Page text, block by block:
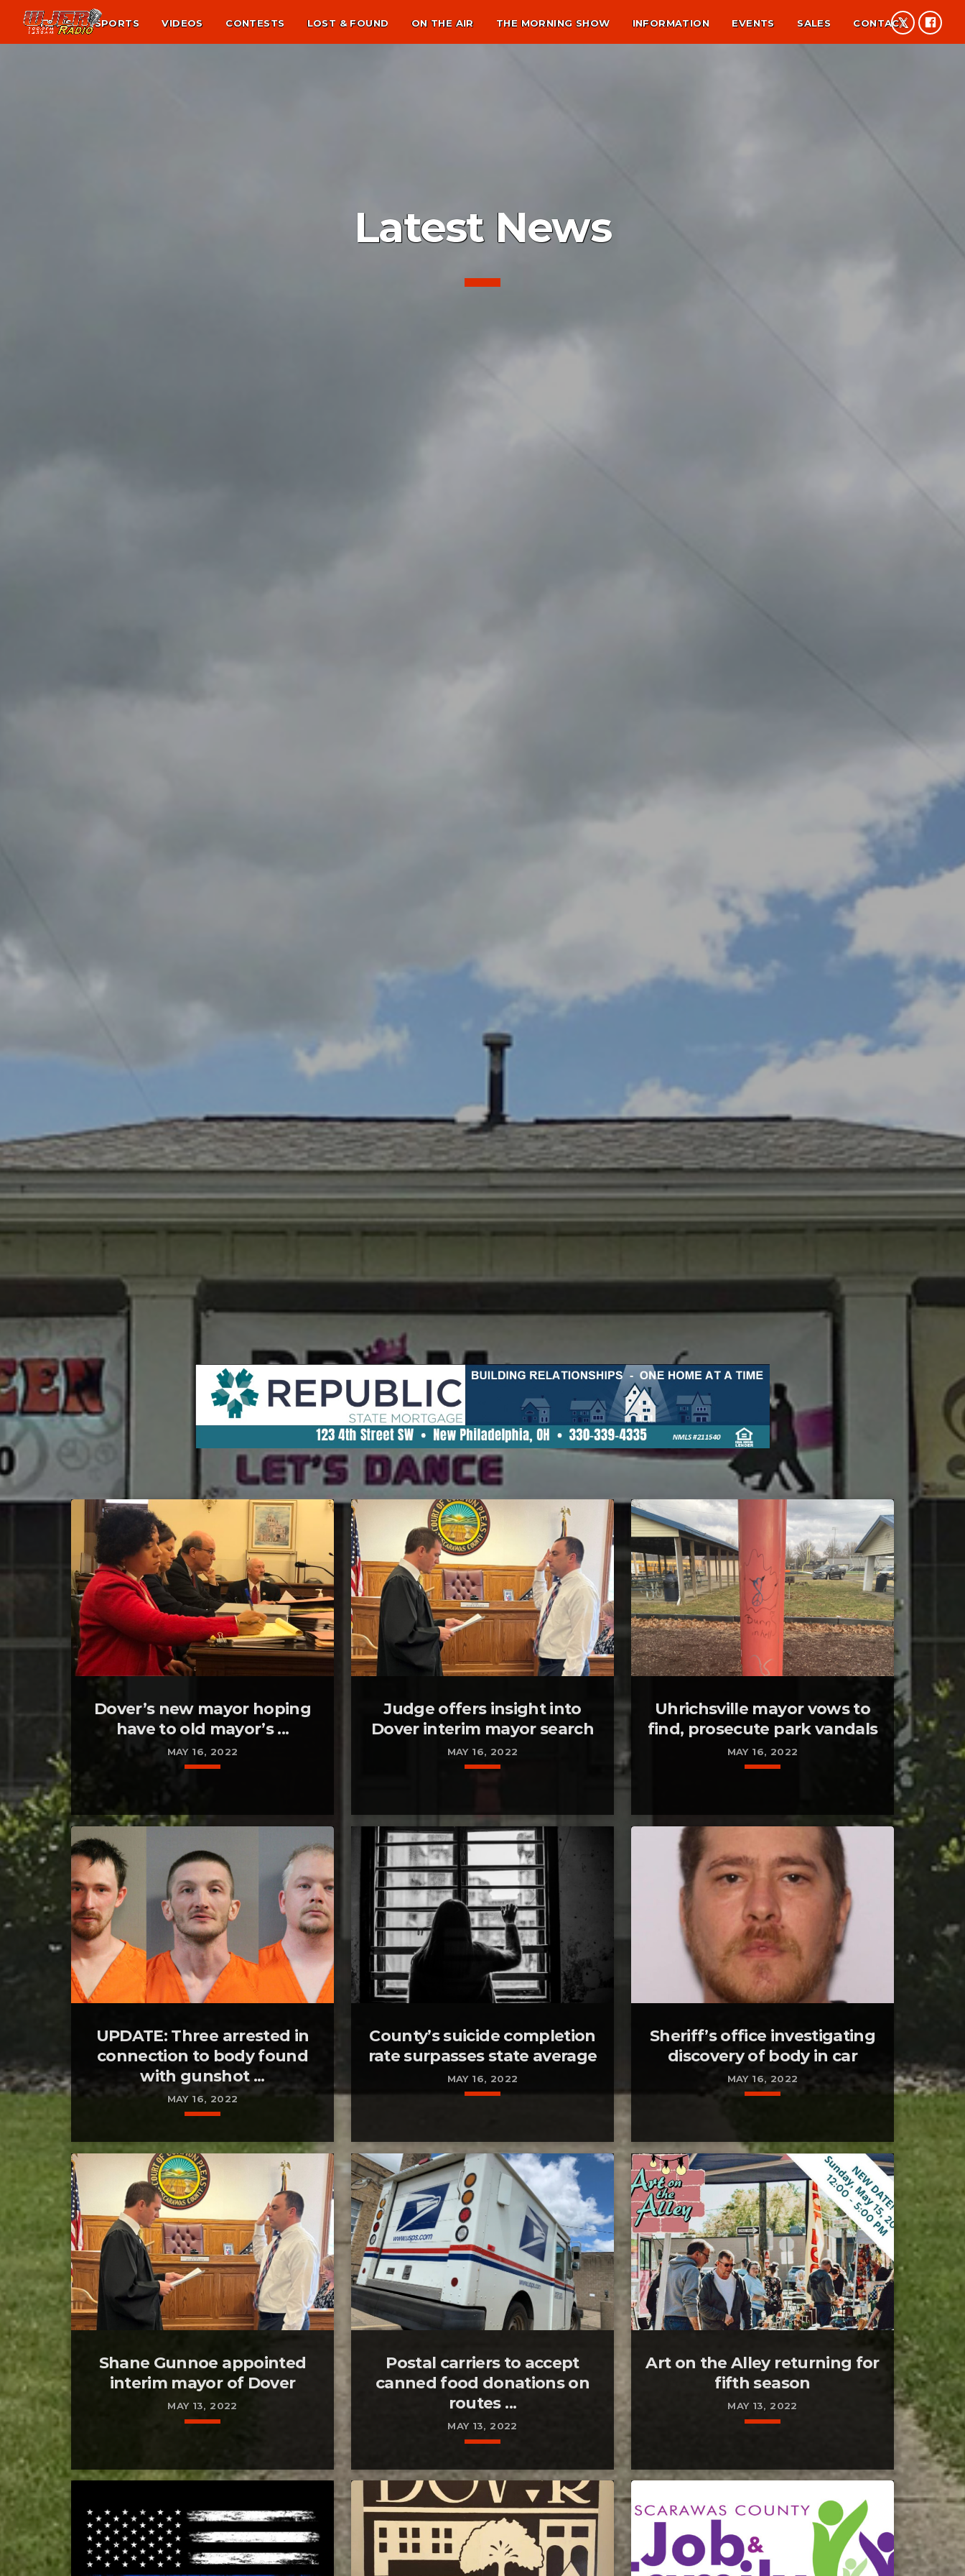
NEWS SPORTS VIDEOS CONTESTS LOST & FOUND ON THE AIR THE MORNING SHOW INFORMATION EVENTS SALES CONTACT
Latest News
Dover’s new mayor hoping
have to old mayor’s ...
MAY 16, 2022
Judge offers insight into
Dover interim mayor search
MAY 16, 2022
Uhrichsville mayor vows to
find, prosecute park vandals
MAY 16, 2022
UPDATE: Three arrested in
connection to body found
with gunshot ...
MAY 16, 2022
County’s suicide completion
rate surpasses state average
MAY 16, 2022
Sheriff’s office investigating
discovery of body in car
MAY 16, 2022
Shane Gunnoe appointed
interim mayor of Dover
MAY 13, 2022
Postal carriers to accept
canned food donations on
routes ...
MAY 13, 2022
Art on the Alley returning for
fifth season
MAY 13, 2022